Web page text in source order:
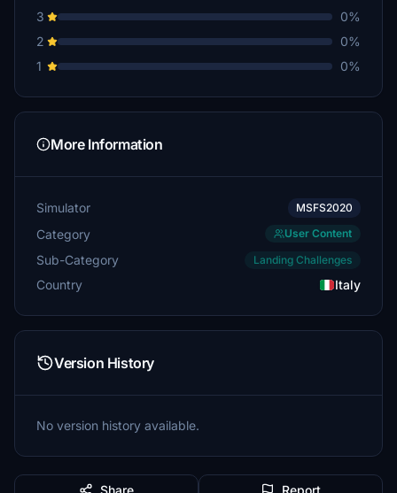
3
0%
2
0%
1
0%
More Information
Simulator MSFS2020
Category User Content
Sub-Category Landing Challenges
Country Italy
Version History
No version history available.
Share Report